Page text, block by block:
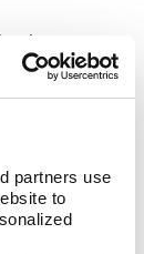
partners use
to
decide
high-quality
you
every